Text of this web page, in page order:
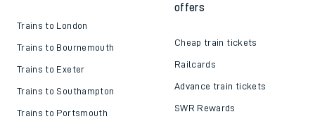
Trains to London
Trains to Bournemouth
Trains to Exeter
Trains to Southampton
Trains to Portsmouth
offers
Cheap train tickets
Railcards
Advance train tickets
SWR Rewards